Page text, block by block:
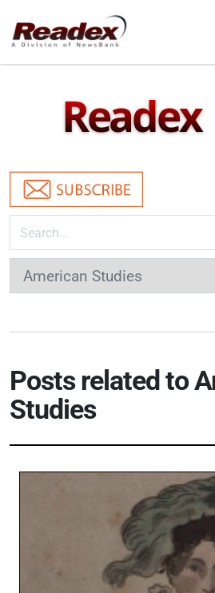
Skip to main content
Posts related to
Studies